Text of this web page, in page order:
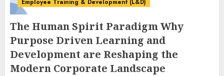
Employee Training & Development (L&D)
The Human Spirit Paradigm Why
Purpose Driven Learning and
Development are Reshaping the
Modern Corporate Landscape